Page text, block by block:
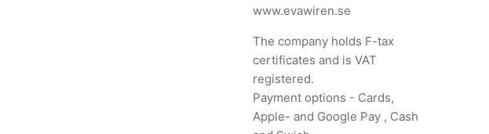
www.evawiren.se
The company holds F-tax
certificates and is VAT
registered.
Payment options - Cards,
Apple- and Google Pay , Cash